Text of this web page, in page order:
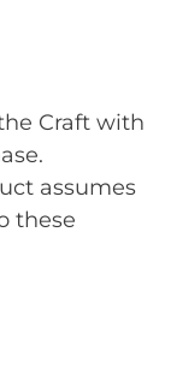
Craft with
assumes
these